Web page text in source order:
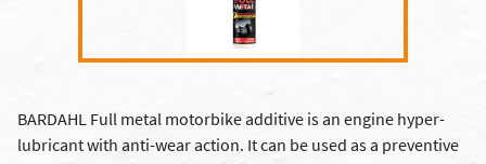
BARDAHL Full metal motorbike additive is an engine hyper-
lubricant with anti-wear action. It can be used as a preventive